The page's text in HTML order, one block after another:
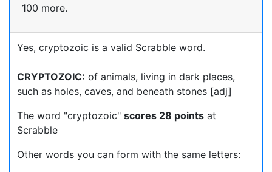
100 more.
Yes, cryptozoic is a valid Scrabble word.
CRYPTOZOIC: of animals, living in dark places,
such as holes, caves, and beneath stones [adj]
The word "cryptozoic" scores 28 points at
Scrabble
Other words you can form with the same letters: